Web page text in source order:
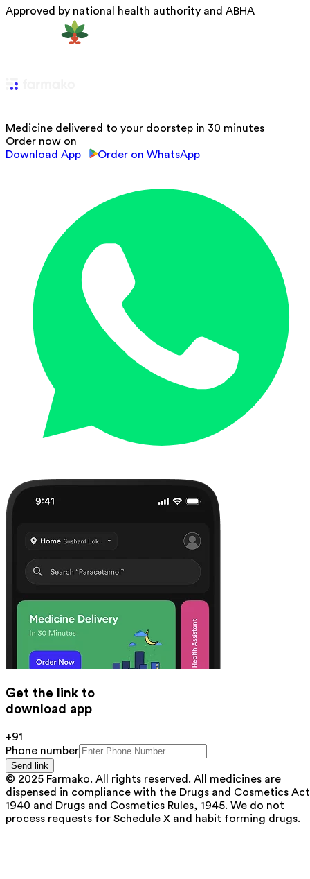
Approved by national health authority and ABHA
Medicine delivered to your doorstep in 30 minutes
Order now on
Download App
Order on WhatsApp
Get the link to
download app
+91
Phone number
Send link
© 2025 Farmako. All rights reserved. All medicines are
dispensed in compliance with the Drugs and Cosmetics
1940 and Drugs and Cosmetics Rules, 1945. We do not
process requests for Schedule X and habit forming drugs.